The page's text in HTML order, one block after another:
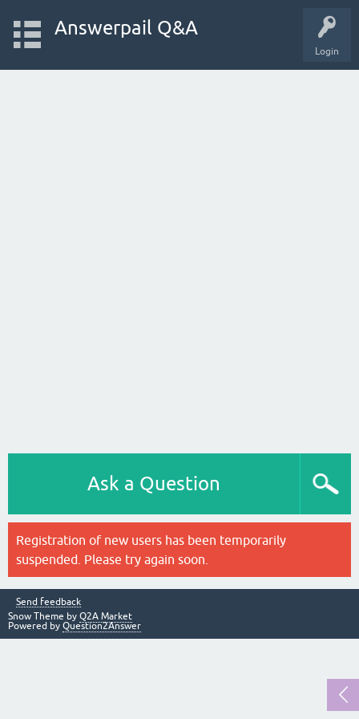
Login
Answerpail Q&A
Ask a Question
Registration of new users has been temporarily
suspended. Please try again soon.
Send feedback
Snow Theme by Q2A Market
Powered by Question2Answer